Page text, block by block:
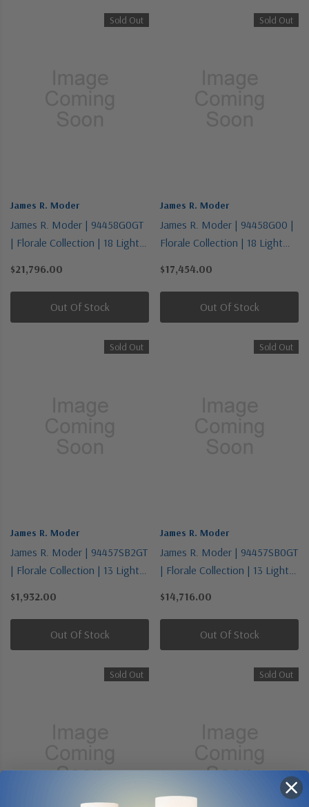
Sold Out
James R. Moder
James R. Moder | 94458G0GT
| Florale Collection | 18 Light
$21,796.00
Out Of Stock
Sold Out
James R. Moder
James R. Moder | 94458G00 |
Florale Collection | 18 Light
$17,454.00
Out Of Stock
Sold Out
James R. Moder
James R. Moder | 94457SB2GT
| Florale Collection | 13 Light
$1,932.00
Out Of Stock
Sold Out
James R. Moder
James R. Moder | 94457SB0GT
| Florale Collection | 13 Light
$14,716.00
Out Of Stock
Sold Out Sold Out